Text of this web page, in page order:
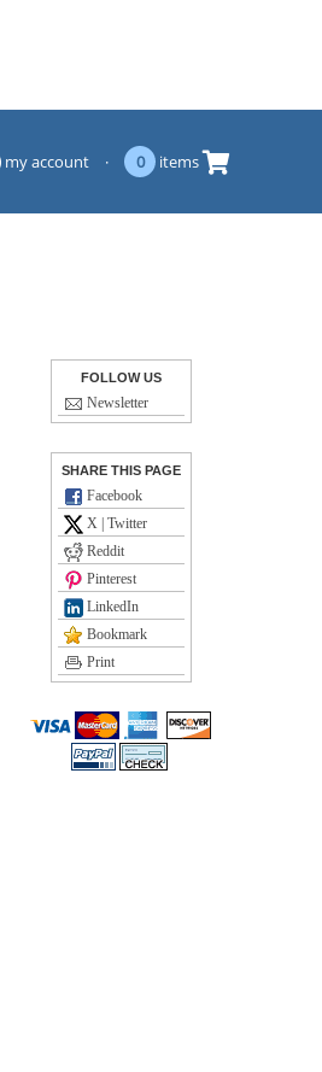
my account · 0 items
FOLLOW US
Newsletter
SHARE THIS PAGE
Facebook
X | Twitter
Reddit
Pinterest
LinkedIn
Bookmark
Print